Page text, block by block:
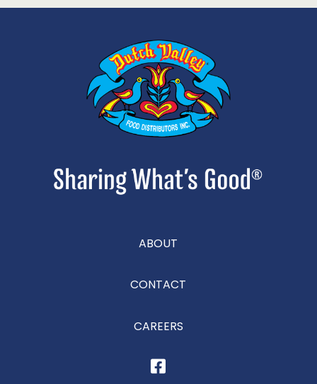
ABOUT
CONTACT
CAREERS